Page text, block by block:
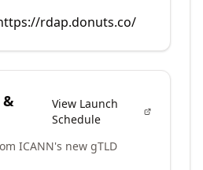
rdap.donuts.co/
&
View Launch
Schedule
ICANN's new gTLD